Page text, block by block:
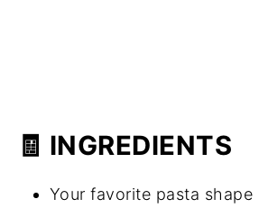
🧾 INGREDIENTS
Your favorite pasta shape